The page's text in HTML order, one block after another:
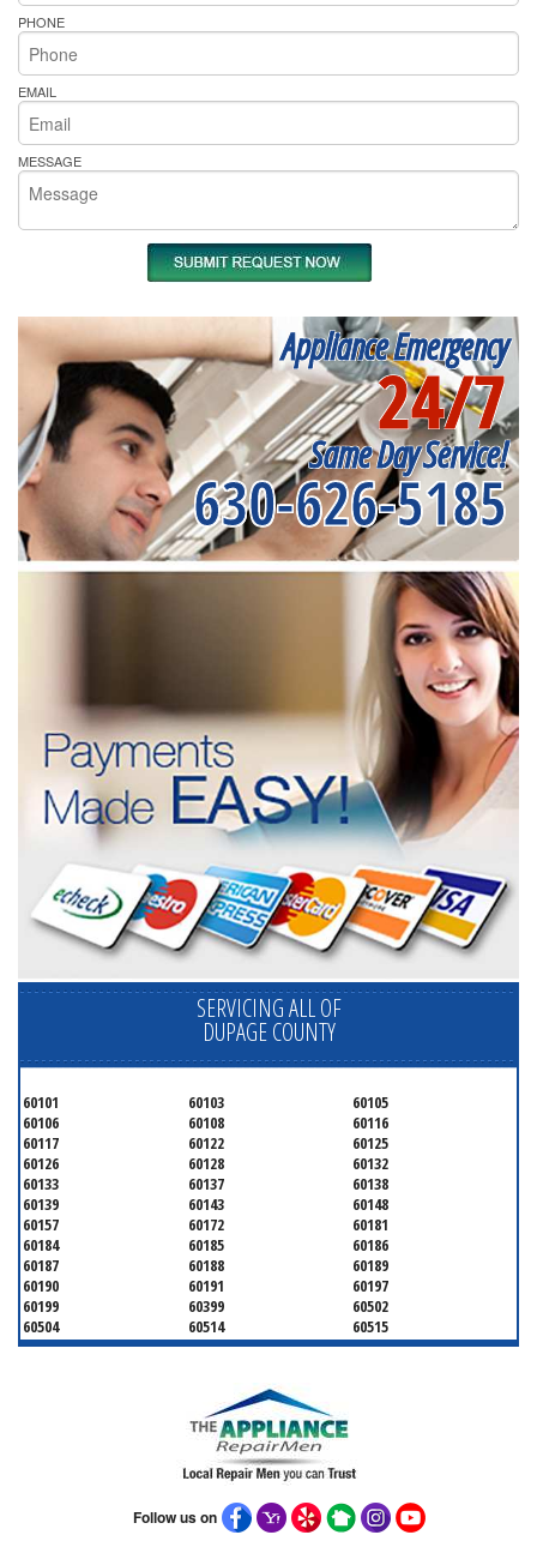
PHONE
EMAIL
MESSAGE
Appliance Emergency
24/7
Same Day Service!
630-626-5185
SERVICING ALL OF
DUPAGE COUNTY
60101 60103
60105
60106
60108
60116
60117
60122
60125
60126
60128
60132
60133
60137
60138
60139
60143
60148
60157
60172
60181
60184
60185
60186
60187
60188
60189
60190
60191
60197
60199
60399
60502
60504
60514
60515
60516
60517
60519
60559
60565
60570
60599
Follow us on